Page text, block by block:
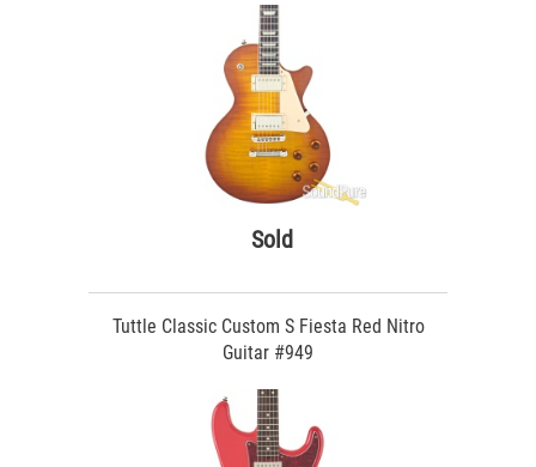
Sold
Tuttle Classic Custom S Fiesta Red Nitro
Guitar #949